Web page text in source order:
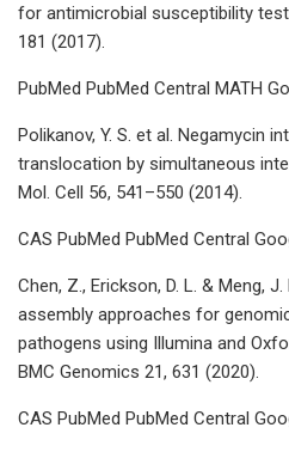
for antimicrobial susceptibility
181 (2017).
PubMed PubMed Central MATH
Polikanov, Y. S. et al. Negamycin
translocation by simultaneous
Mol. Cell 56, 541–550 (2014).
CAS PubMed PubMed Central
Chen, Z., Erickson, D. L. & Meng,
assembly approaches for
pathogens using Illumina and
BMC Genomics 21, 631 (2020).
CAS PubMed PubMed Central